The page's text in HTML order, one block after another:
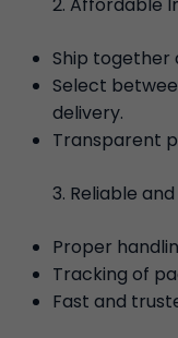
Ship together
Select
delivery.
Transparent
Reliable
Proper
Tracking of
Fast and